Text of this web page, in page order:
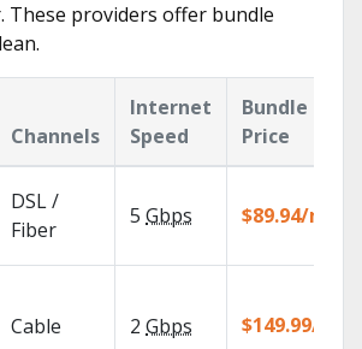
These providers offer bundle
Channels
Internet
Speed
Bundle
Price
DSL /
Fiber
5 Gbps $89.94/mo
Cable 2 Gbps $149.99/mo